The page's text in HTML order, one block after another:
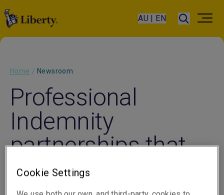
AU | EN
Home / Newsroom
Professional
Indemnity
partnerships that
stand the test of
Cookie Settings